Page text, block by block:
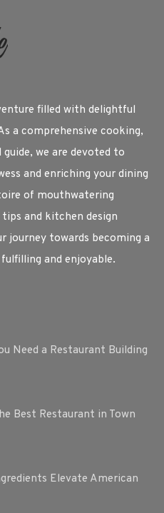
filled with delightful
a comprehensive cooking,
we are devoted to
and enriching your dining
of mouthwatering
and kitchen design
journey towards becoming a
and enjoyable.
Need a Restaurant Building
Best Restaurant in Town
Elevate American